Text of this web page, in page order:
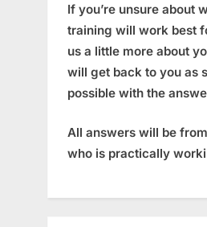
If you’re unsure about
training will work best
us a little more about
will get back to you as
possible with the
All answers will be
who is practically